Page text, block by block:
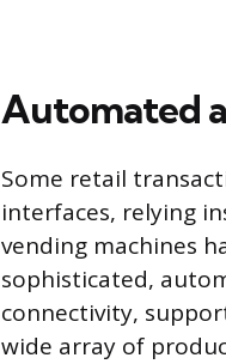
Automated
Some retail
interfaces, relying
vending machines
sophisticated,
connectivity,
wide array of